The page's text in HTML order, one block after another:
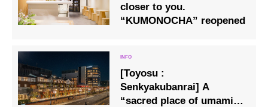
closer to you.
“KUMONOCHA” reopened
[Toyosu :
Senkyakubanrai] A
“sacred place of umami”